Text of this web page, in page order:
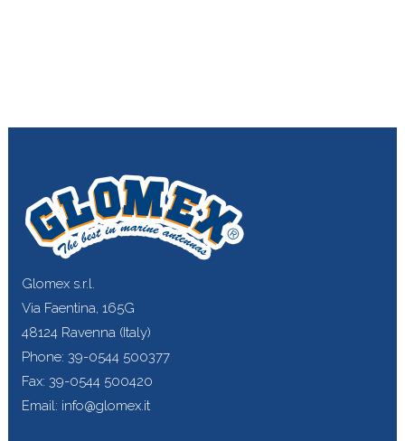
Glomex s.r.l.
Via Faentina, 165G
48124 Ravenna (Italy)
Phone: 39-0544 500377
Fax: 39-0544 500420
Email: info@glomex.it